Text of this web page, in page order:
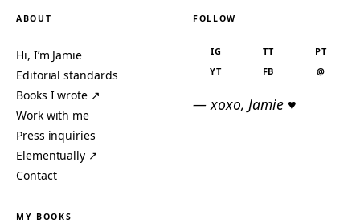
ABOUT
Hi, I’m Jamie
Editorial standards
Books I wrote ↗
Work with me
Press inquiries
Elementually ↗
Contact
FOLLOW
IG TT
PT
YT
FB @
— xoxo, Jamie ♥
MY BOOKS